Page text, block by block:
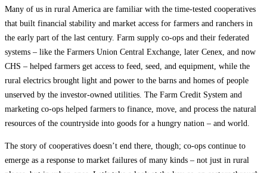
Many of us in rural America are familiar with the time-tested cooperatives
that built financial stability and market access for farmers and ranchers in
the early part of the last century. Farm supply co-ops and their federated
systems – like the Farmers Union Central Exchange, later Cenex, and now
CHS – helped farmers get access to feed, seed, and equipment, while the
rural electrics brought light and power to the barns and homes of people
unserved by the investor-owned utilities. The Farm Credit System and
marketing co-ops helped farmers to finance, move, and process the natural
resources of the countryside into goods for a hungry nation – and world.
The story of cooperatives doesn’t end there, though; co-ops continue to
emerge as a response to market failures of many kinds – not just in rural